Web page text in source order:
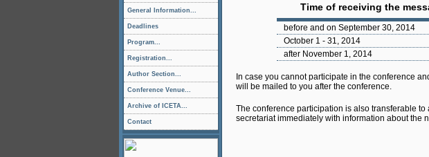
Time of receiving the
before and on September 30, 2014
October 1 - 31, 2014
after November 1, 2014
In case you cannot participate in the conference
will be mailed to you after the conference.
The conference participation is also transferable
secretariat immediately with information about the
General Information...
Deadlines
Program...
Registration...
Author Section...
Conference Venue...
Archive of ICETA...
Contact